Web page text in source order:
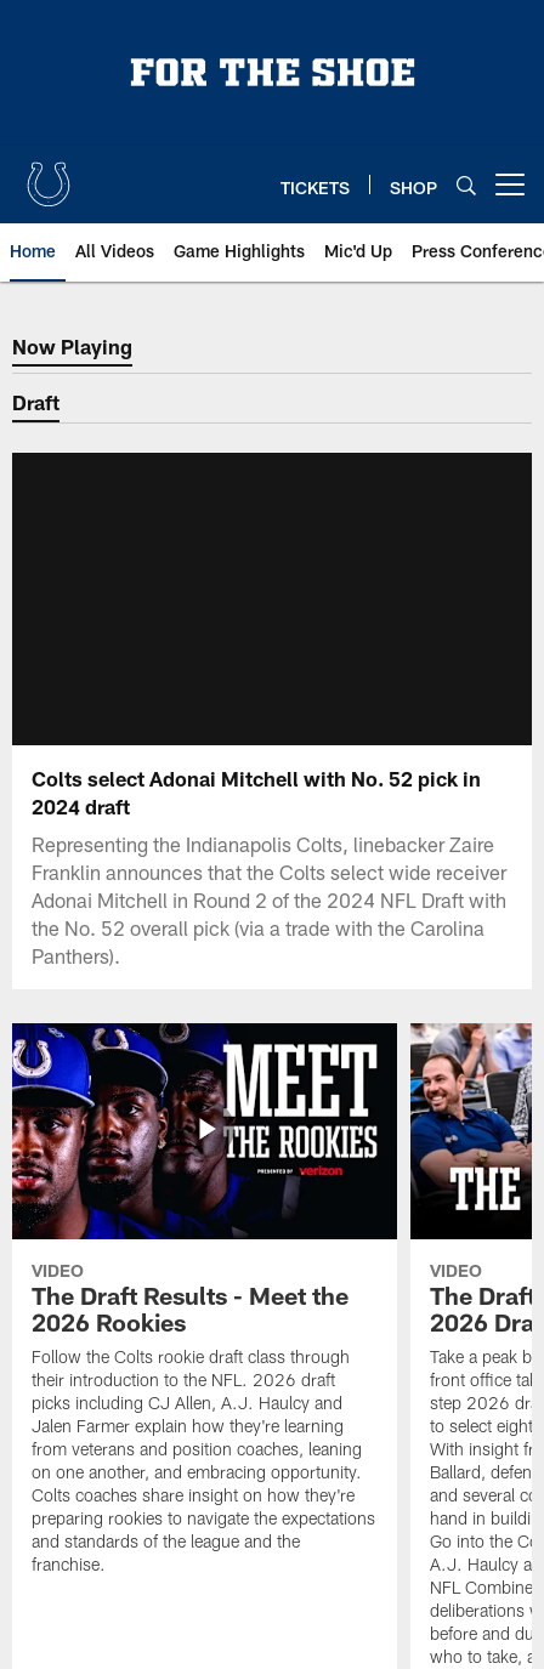
TICKETS SHOP
Home All Videos Game Highlights Mic'd Up Press
Now Playing
Now Playing
Draft
Colts select Adonai Mitchell with No. 52 pick in
2024 draft
Representing the Indianapolis Colts, linebacker Zaire
Franklin announces that the Colts select wide receiver
Adonai Mitchell in Round 2 of the 2024 NFL Draft with
the No. 52 overall pick (via a trade with the Carolina
Panthers).
VIDEO
The Draft Results - Meet the
2026 Rookies
Follow the Colts rookie draft class through
their introduction to the NFL. 2026 draft
picks including CJ Allen, A.J. Haulcy and
Jalen Farmer explain how they're learning
from veterans and position coaches, leaning
on one another, and embracing opportunity.
Colts coaches share insight on how they're
preparing rookies to navigate the expectations
and standards of the league and the
franchise.
VIDEO
The
2026
Take a peak
front office
step 2026
to select eight
With insight
Ballard,
and several
hand in
Go into the
A.J. Haulcy
NFL
deliberations
before and
who to take,